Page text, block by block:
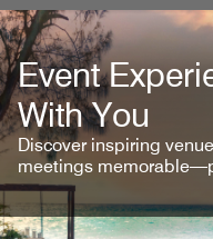
Event
With You
Discover inspiring
meetings
brands.